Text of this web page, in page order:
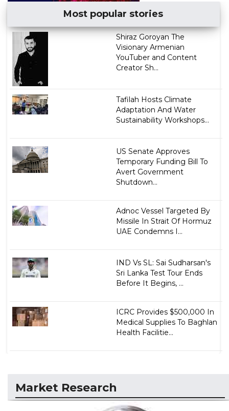
Most popular stories
​Shiraz Goroyan The
Visionary Armenian
YouTuber and Content
Creator Sh...
Tafilah Hosts Climate
Adaptation And Water
Sustainability Workshops...
US Senate Approves
Temporary Funding Bill To
Avert Government
Shutdown...
Adnoc Vessel Targeted By
Missile In Strait Of Hormuz
UAE Condemns I...
IND Vs SL: Sai Sudharsan's
Sri Lanka Test Tour Ends
Before It Begins, ...
ICRC Provides $500,000 In
Medical Supplies To Baghlan
Health Facilitie...
Market Research